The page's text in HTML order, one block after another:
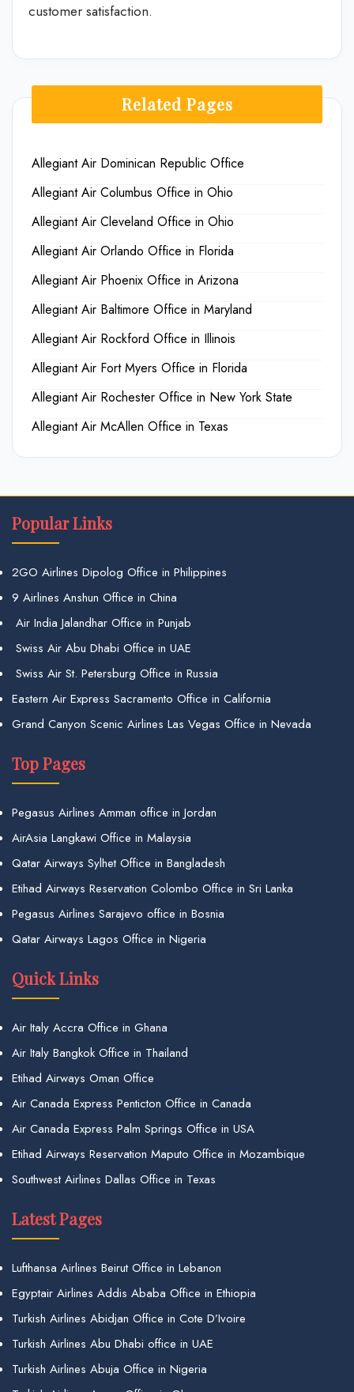
customer satisfaction.
Related Pages
Allegiant Air Dominican Republic Office
Allegiant Air Columbus Office in Ohio
Allegiant Air Cleveland Office in Ohio
Allegiant Air Orlando Office in Florida
Allegiant Air Phoenix Office in Arizona
Allegiant Air Baltimore Office in Maryland
Allegiant Air Rockford Office in Illinois
Allegiant Air Fort Myers Office in Florida
Allegiant Air Rochester Office in New York State
Allegiant Air McAllen Office in Texas
Popular Links
2GO Airlines Dipolog Office in Philippines
9 Airlines Anshun Office in China
Air India Jalandhar Office in Punjab
Swiss Air Abu Dhabi Office in UAE
Swiss Air St. Petersburg Office in Russia
Eastern Air Express Sacramento Office in California
Grand Canyon Scenic Airlines Las Vegas Office in Nevada
Top Pages
Pegasus Airlines Amman office in Jordan
AirAsia Langkawi Office in Malaysia
Qatar Airways Sylhet Office in Bangladesh
Etihad Airways Reservation Colombo Office in Sri Lanka
Pegasus Airlines Sarajevo office in Bosnia
Qatar Airways Lagos Office in Nigeria
Quick Links
Air Italy Accra Office in Ghana
Air Italy Bangkok Office in Thailand
Etihad Airways Oman Office
Air Canada Express Penticton Office in Canada
Air Canada Express Palm Springs Office in USA
Etihad Airways Reservation Maputo Office in Mozambique
Southwest Airlines Dallas Office in Texas
Latest Pages
Lufthansa Airlines Beirut Office in Lebanon
Egyptair Airlines Addis Ababa Office in Ethiopia
Turkish Airlines Abidjan Office in Cote D’Ivoire
Turkish Airlines Abu Dhabi office in UAE
Turkish Airlines Abuja Office in Nigeria